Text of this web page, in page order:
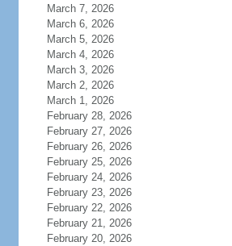
March 7, 2026
March 6, 2026
March 5, 2026
March 4, 2026
March 3, 2026
March 2, 2026
March 1, 2026
February 28, 2026
February 27, 2026
February 26, 2026
February 25, 2026
February 24, 2026
February 23, 2026
February 22, 2026
February 21, 2026
February 20, 2026